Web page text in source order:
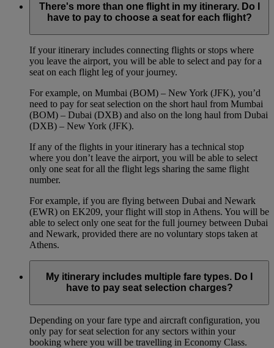
There's more than one flight in my itinerary. Do I
have to pay to choose a seat for each flight?
If your itinerary includes connecting flights or stops where
you leave the airport, you will be able to select and pay for a
seat on each flight leg of your journey.
For example, on Mumbai (BOM) – New York (JFK), you’d
need to pay for seat selection on the short haul from Mumbai
(BOM) – Dubai (DXB) and also on the long haul from Dubai
(DXB) – New York (JFK).
If any of the flights in your itinerary has a technical stop
where you don’t leave the airport, you will be able to select
only one seat for all the flight legs sharing the same flight
number.
For example, if you are flying between Dubai and Newark
(EWR) on EK209, your flight will stop in Athens. You will be
able to select only one seat for the full journey between Dubai
and Newark, provided there are no voluntary stops taken at
Athens.
My itinerary includes multiple fare types. Do I
have to pay seat selection charges?
Depending on your fare type and aircraft configuration, you
only pay for seat selection for any sectors within your
booking where you will be travelling in Economy Class.